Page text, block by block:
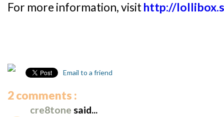
For more information, visithttp://
Email to a friend
2 comments :
cre8tone said...